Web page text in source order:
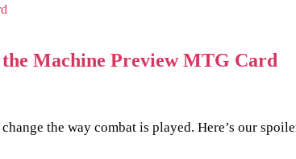
Machine Preview MTG Card
the way combat is played. Here’s our